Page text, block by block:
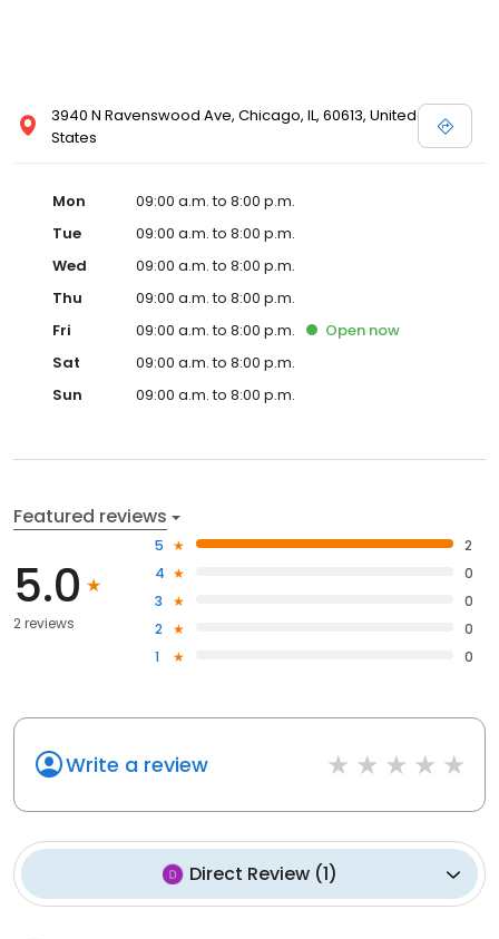
3940 N Ravenswood Ave, Chicago, IL, 60613, United
States
Mon
09:00 a.m. to 8:00 p.m.
Tue
09:00 a.m. to 8:00 p.m.
Wed
09:00 a.m. to 8:00 p.m.
Thu
09:00 a.m. to 8:00 p.m.
Fri
09:00 a.m. to 8:00 p.m. Open now
Sat
09:00 a.m. to 8:00 p.m.
Sun
09:00 a.m. to 8:00 p.m.
Featured reviews
5.0
2 reviews
5
2
4
0
3
0
2
0
1
0
Write a review
Direct Review(1)